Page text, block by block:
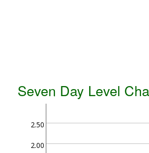
Seven Day Level
2.00
2.50